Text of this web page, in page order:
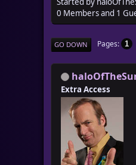
0 Members and 1
GO DOWN Pages 1
Extra Access